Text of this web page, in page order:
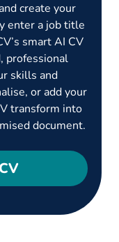
create your
enter a job title
smart AI CV
professional
skills and
or add your
transform into
document.